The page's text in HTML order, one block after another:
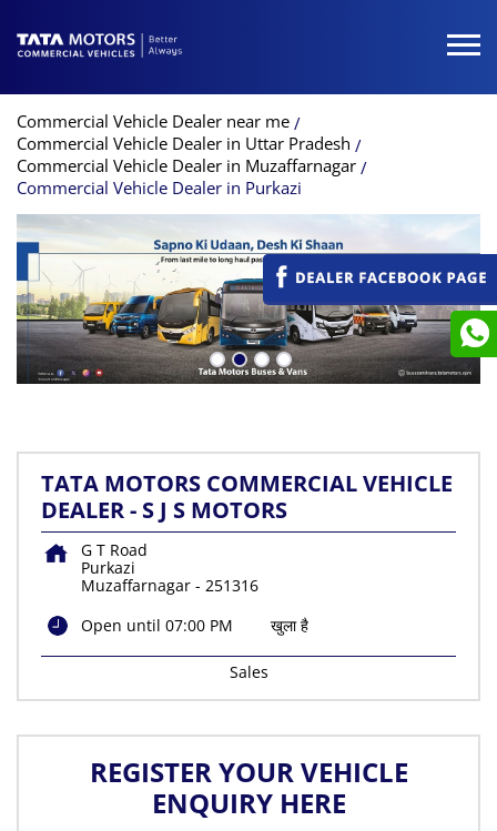
Commercial Vehicle Dealer near me
Commercial Vehicle Dealer in Uttar Pradesh
Commercial Vehicle Dealer in Muzaffarnagar
Commercial Vehicle Dealer in Purkazi
TATA MOTORS COMMERCIAL VEHICLE
DEALER - S J S MOTORS
G T Road
Purkazi
Muzaffarnagar - 251316
Open until 07:00 PM
खुला है
Sales
REGISTER YOUR VEHICLE
ENQUIRY HERE